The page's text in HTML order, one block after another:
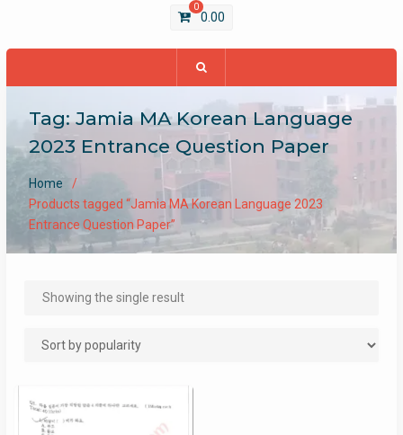
0
0.00
Tag:Jamia MA Korean Language
2023 Entrance Question Paper
Home
Products tagged “Jamia MA Korean Language 2023
Entrance Question Paper”
Showing the single result